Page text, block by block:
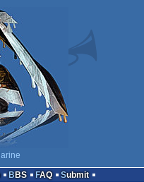
BBS FAQ Submit